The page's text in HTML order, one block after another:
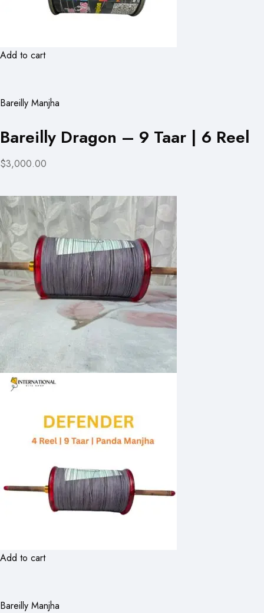
Add to cart
Bareilly Manjha
Bareilly Dragon – 9 Taar | 6 Reel
$3,000.00
Add to cart
Bareilly Manjha